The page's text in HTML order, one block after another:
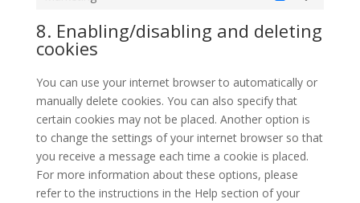
Marketing
8. Enabling/disabling and deleting
cookies
You can use your internet browser to automatically or
manually delete cookies. You can also specify that
certain cookies may not be placed. Another option is
to change the settings of your internet browser so that
you receive a message each time a cookie is placed.
For more information about these options, please
refer to the instructions in the Help section of your